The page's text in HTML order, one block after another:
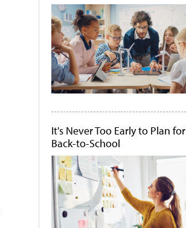
It's Never Too Early to Plan for
Back-to-School